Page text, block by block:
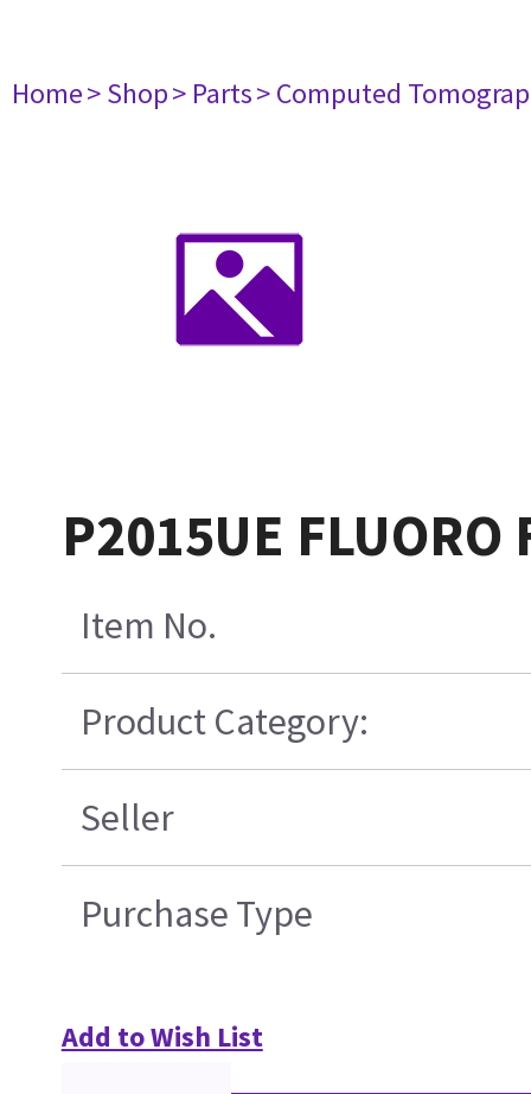
Home> Shop> Parts> Computed
P2015UE
Item No.
Product Category:
Seller
Purchase Type
Add to Wish List